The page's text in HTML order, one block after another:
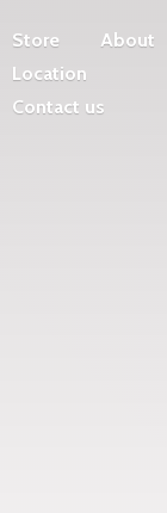
Store
About
Location
Contact us